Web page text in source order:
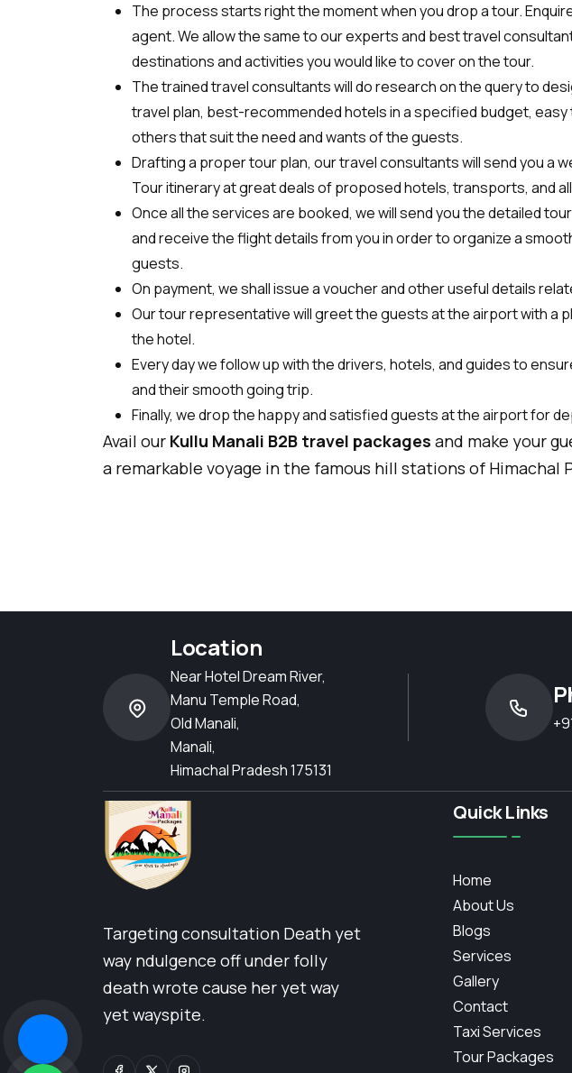
The process starts right the moment when you drop a tour.
agent. We allow the same to our experts and best travel
destinations and activities you would like to cover on the tour.
The trained travel consultants will do research on the query to
travel plan, best-recommended hotels in a specified budget,
others that suit the need and wants of the guests.
Drafting a proper tour plan, our travel consultants will send you a
Tour itinerary at great deals of proposed hotels, transports, and
Once all the services are booked, we will send you the detailed
and receive the flight details from you in order to organize a
guests.
On payment, we shall issue a voucher and other useful details
Our tour representative will greet the guests at the airport with a
the hotel.
Every day we follow up with the drivers, hotels, and guides to
and their smooth going trip.
Finally, we drop the happy and satisfied guests at the airport for
Avail our Kullu Manali B2B travel packages and make your
a remarkable voyage in the famous hill stations of Himachal
Location
Near Hotel Dream River,
Manu Temple Road,
Old Manali,
Manali,
Himachal Pradesh 175131
Targeting consultation Death yet
way ndulgence off under folly
death wrote cause her yet way
yet wayspite.
Quick Links
Home
About Us
Blogs
Services
Gallery
Contact
Taxi Services
Tour Packages